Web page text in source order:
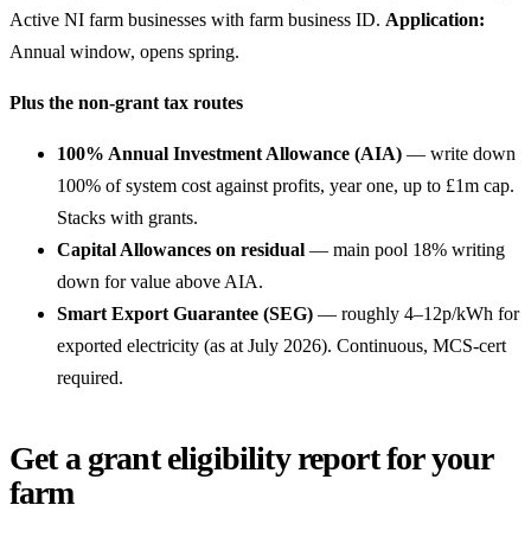
Active NI farm businesses with farm business ID. Application:
Annual window, opens spring.
Plus the non-grant tax routes
100% Annual Investment Allowance (AIA) — write down
100% of system cost against profits, year one, up to £1m cap.
Stacks with grants.
Capital Allowances on residual — main pool 18% writing
down for value above AIA.
Smart Export Guarantee (SEG) — roughly 4–12p/kWh for
exported electricity (as at July 2026). Continuous, MCS-cert
required.
Get a grant eligibility report for your
farm